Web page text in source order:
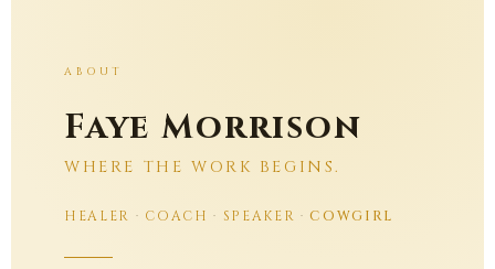
ABOUT
Faye Morrison
WHERE THE WORK BEGINS.
HEALER · COACH · SPEAKER ·COWGIRL